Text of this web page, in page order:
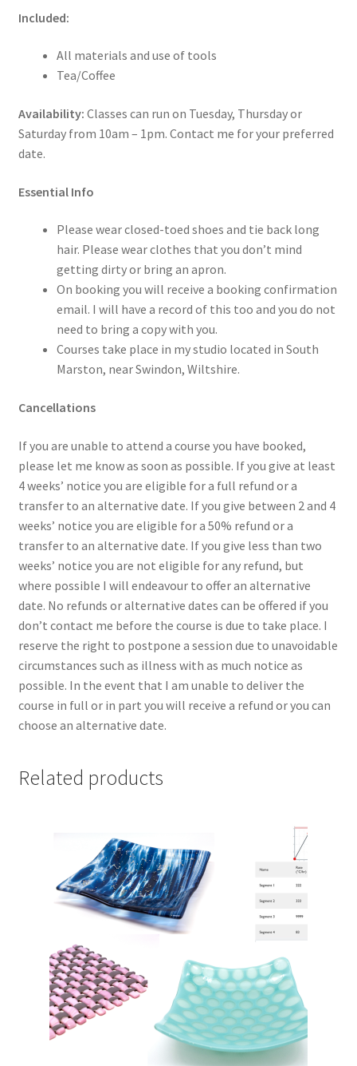
Included:
All materials and use of tools
Tea/Coffee
Availability: Classes can run on Tuesday, Thursday or
Saturday from 10am – 1pm. Contact me for your preferred
date.
Essential Info
Please wear closed-toed shoes and tie back long
hair. Please wear clothes that you don’t mind
getting dirty or bring an apron.
On booking you will receive a booking confirmation
email. I will have a record of this too and you do not
need to bring a copy with you.
Courses take place in my studio located in South
Marston, near Swindon, Wiltshire.
Cancellations
If you are unable to attend a course you have booked,
please let me know as soon as possible. If you give at least
4 weeks’ notice you are eligible for a full refund or a
transfer to an alternative date. If you give between 2 and 4
weeks’ notice you are eligible for a 50% refund or a
transfer to an alternative date. If you give less than two
weeks’ notice you are not eligible for any refund, but
where possible I will endeavour to offer an alternative
date. No refunds or alternative dates can be offered if you
don’t contact me before the course is due to take place. I
reserve the right to postpone a session due to unavoidable
circumstances such as illness with as much notice as
possible. In the event that I am unable to deliver the
course in full or in part you will receive a refund or you can
choose an alternative date.
Related products